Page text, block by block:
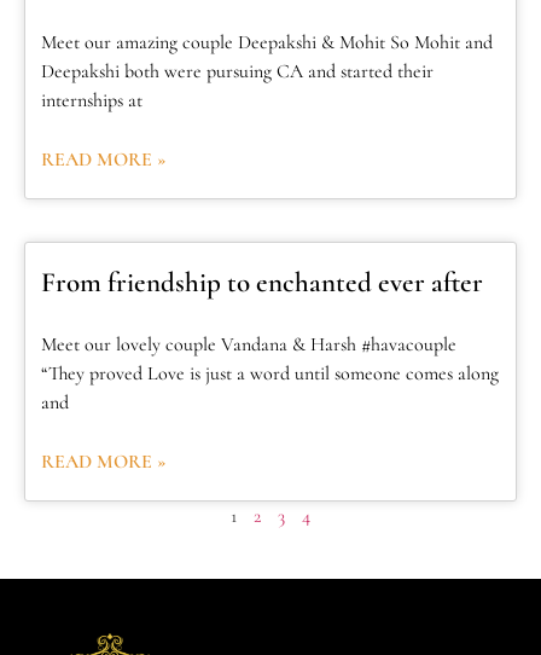
Meet our amazing couple Deepakshi & Mohit So Mohit and
Deepakshi both were pursuing CA and started their
internships at
READ MORE »
From friendship to enchanted ever after
Meet our lovely couple Vandana & Harsh #havacouple
“They proved Love is just a word until someone comes along
and
READ MORE »
1 2 3 4